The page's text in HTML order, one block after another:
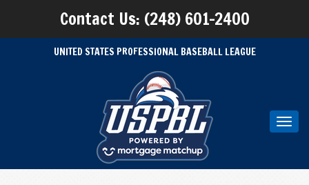
Contact Us: (248) 601-2400
UNITED STATES PROFESSIONAL BASEBALL LEAGUE